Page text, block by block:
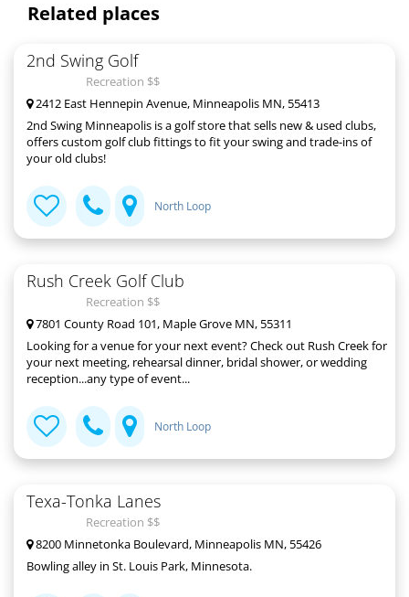
Related places
2nd Swing Golf
Recreation $$
2412 East Hennepin Avenue, Minneapolis MN, 55413
2nd Swing Minneapolis is a golf store that sells new & used clubs,
offers custom golf club fittings to fit your swing and trade-ins of
your old clubs!
North Loop
Rush Creek Golf Club
Recreation $$
7801 County Road 101, Maple Grove MN, 55311
Looking for a venue for your next event? Check out Rush Creek for
your next meeting, rehearsal dinner, bridal shower, or wedding
reception...any type of event...
North Loop
Texa-Tonka Lanes
Recreation $$
8200 Minnetonka Boulevard, Minneapolis MN, 55426
Bowling alley in St. Louis Park, Minnesota.